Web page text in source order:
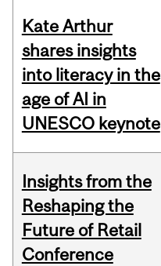
Kate Arthur
shares insights
into literacy in the
age of AI in
UNESCO keynote
Insights from the
Reshaping the
Future of Retail
Conference